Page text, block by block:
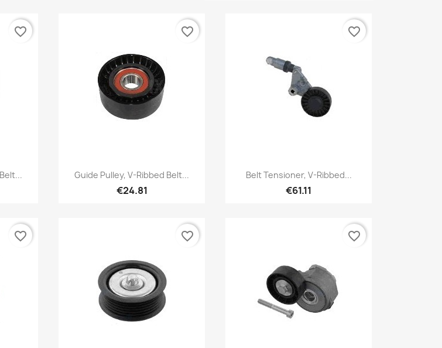
favorite_border
Quick view
Guide Pulley, V-Ribbed Belt...
€24.81
favorite_border
Quick view
Belt Tensioner, V-Ribbed...
€61.11
favorite_border
favorite_border favorite_border favorite_border